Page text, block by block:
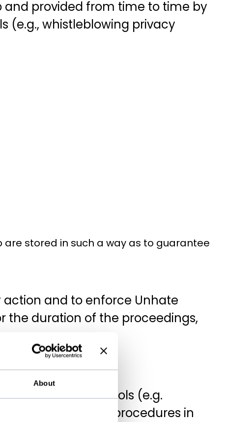
About
and provided from time to time by
(e.g., whistleblowing privacy
stored in such a way as to guarantee
and to enforce Unhate
the duration of the proceedings,
suitable IT tools (e.g.
has controls and procedures in